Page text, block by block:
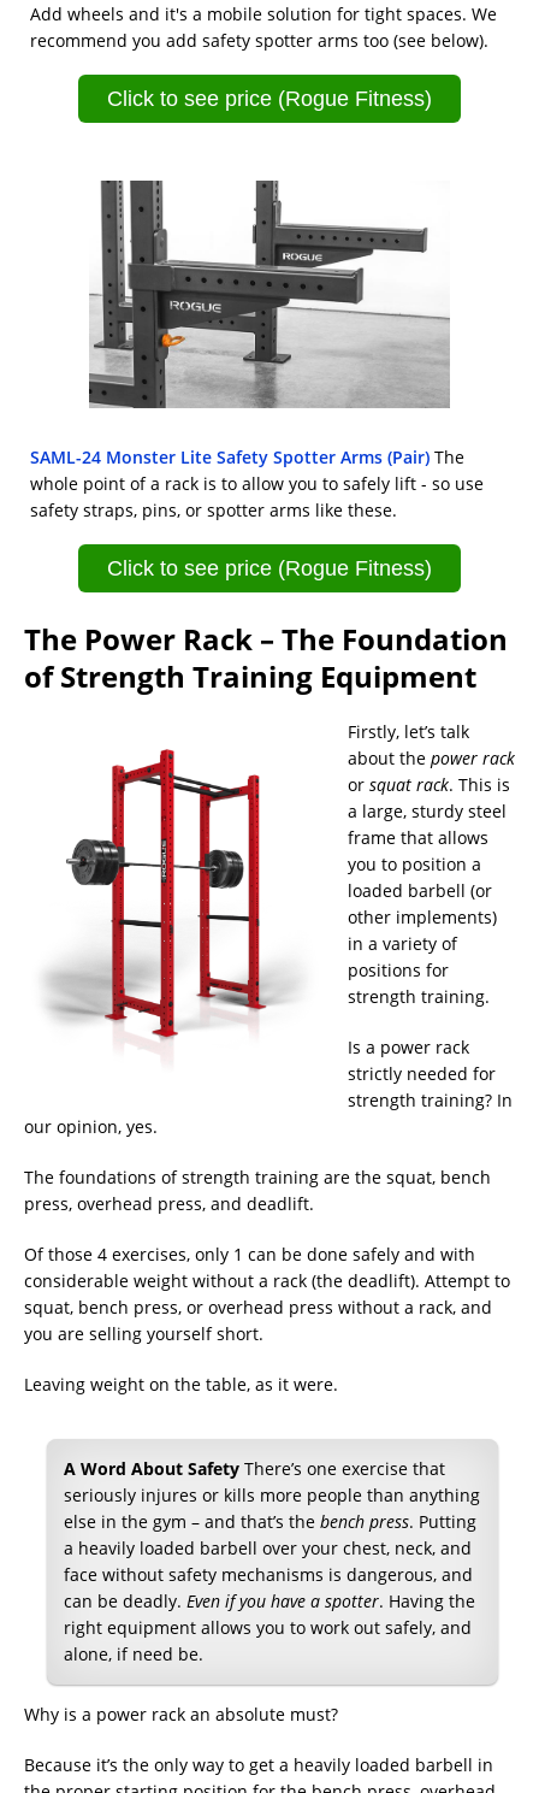
Add wheels and it's a mobile solution for tight spaces. We
recommend you add safety spotter arms too (see below).
Click to see price (Rogue Fitness)
SAML-24 Monster Lite Safety Spotter Arms (Pair) The
whole point of a rack is to allow you to safely lift - so use
safety straps, pins, or spotter arms like these.
Click to see price (Rogue Fitness)
The Power Rack – The Foundation
of Strength Training Equipment
Firstly, let’s talk
about the power rack
or squat rack. This is
a large, sturdy steel
frame that allows
you to position a
loaded barbell (or
other implements)
in a variety of
positions for
strength training.
Is a power rack
strictly needed for
strength training? In
our opinion, yes.
The foundations of strength training are the squat, bench
press, overhead press, and deadlift.
Of those 4 exercises, only 1 can be done safely and with
considerable weight without a rack (the deadlift). Attempt to
squat, bench press, or overhead press without a rack, and
you are selling yourself short.
Leaving weight on the table, as it were.
A Word About Safety There’s one exercise that
seriously injures or kills more people than anything
else in the gym – and that’s thebench press. Putting
a heavily loaded barbell over your chest, neck, and
face without safety mechanisms is dangerous, and
can be deadly. Even if you have a spotter. Having the
right equipment allows you to work out safely, and
alone, if need be.
Why is a power rack an absolute must?
Because it’s the only way to get a heavily loaded barbell in